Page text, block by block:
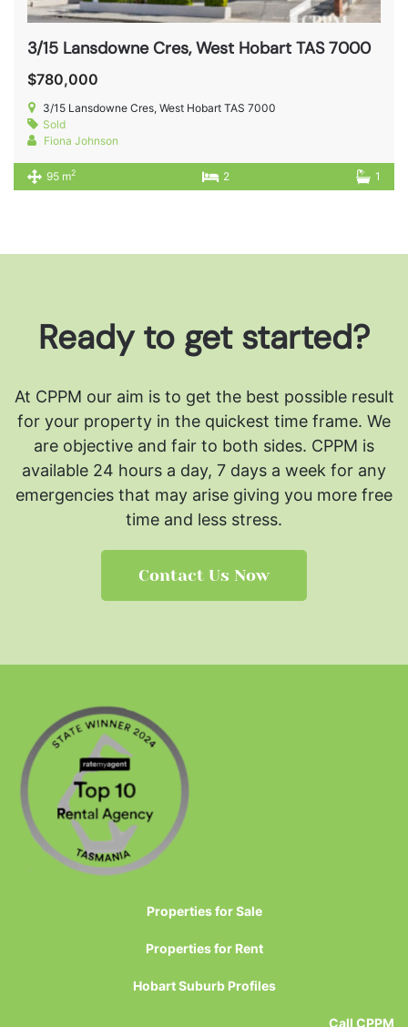
3/15 Lansdowne Cres, West Hobart TAS 7000
$780,000
3/15 Lansdowne Cres, West Hobart TAS 7000
Sold
Fiona Johnson
95 m2 2 1
Ready to get started?
At CPPM our aim is to get the best possible result
for your property in the quickest time frame. We
are objective and fair to both sides. CPPM is
available 24 hours a day, 7 days a week for any
emergencies that may arise giving you more free
time and less stress.
Contact Us Now
Properties for Sale
Properties for Rent
Hobart Suburb Profiles
Call CPPM